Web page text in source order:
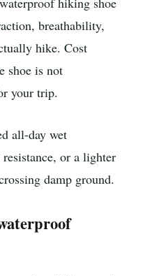
breathability,
hike. Cost
shoe is not
your trip.
all-day wet
or a lighter
damp ground.